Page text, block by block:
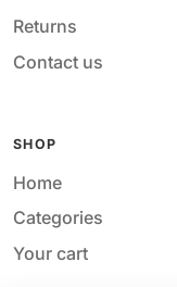
Returns
Contact us
SHOP
Home
Categories
Your cart